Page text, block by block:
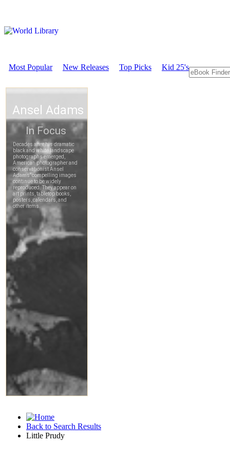
Most Popular New Releases Top Picks Kid 25's
Back to Search Results
Little Prudy